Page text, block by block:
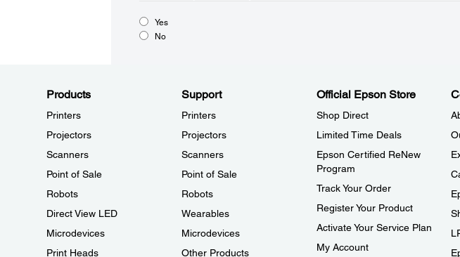
Yes
No
Products
Printers
Projectors
Scanners
Point of Sale
Robots
Direct View LED
Microdevices
Print Heads
Support
Printers
Projectors
Scanners
Point of Sale
Robots
Wearables
Microdevices
Other Products
Official Epson Store
Shop Direct
Limited Time Deals
Epson Certified ReNew
Program
Track Your Order
Register Your Product
Activate Your Service Plan
My Account